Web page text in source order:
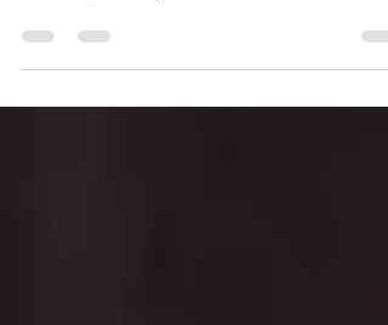
reunions, and corporate achievements....